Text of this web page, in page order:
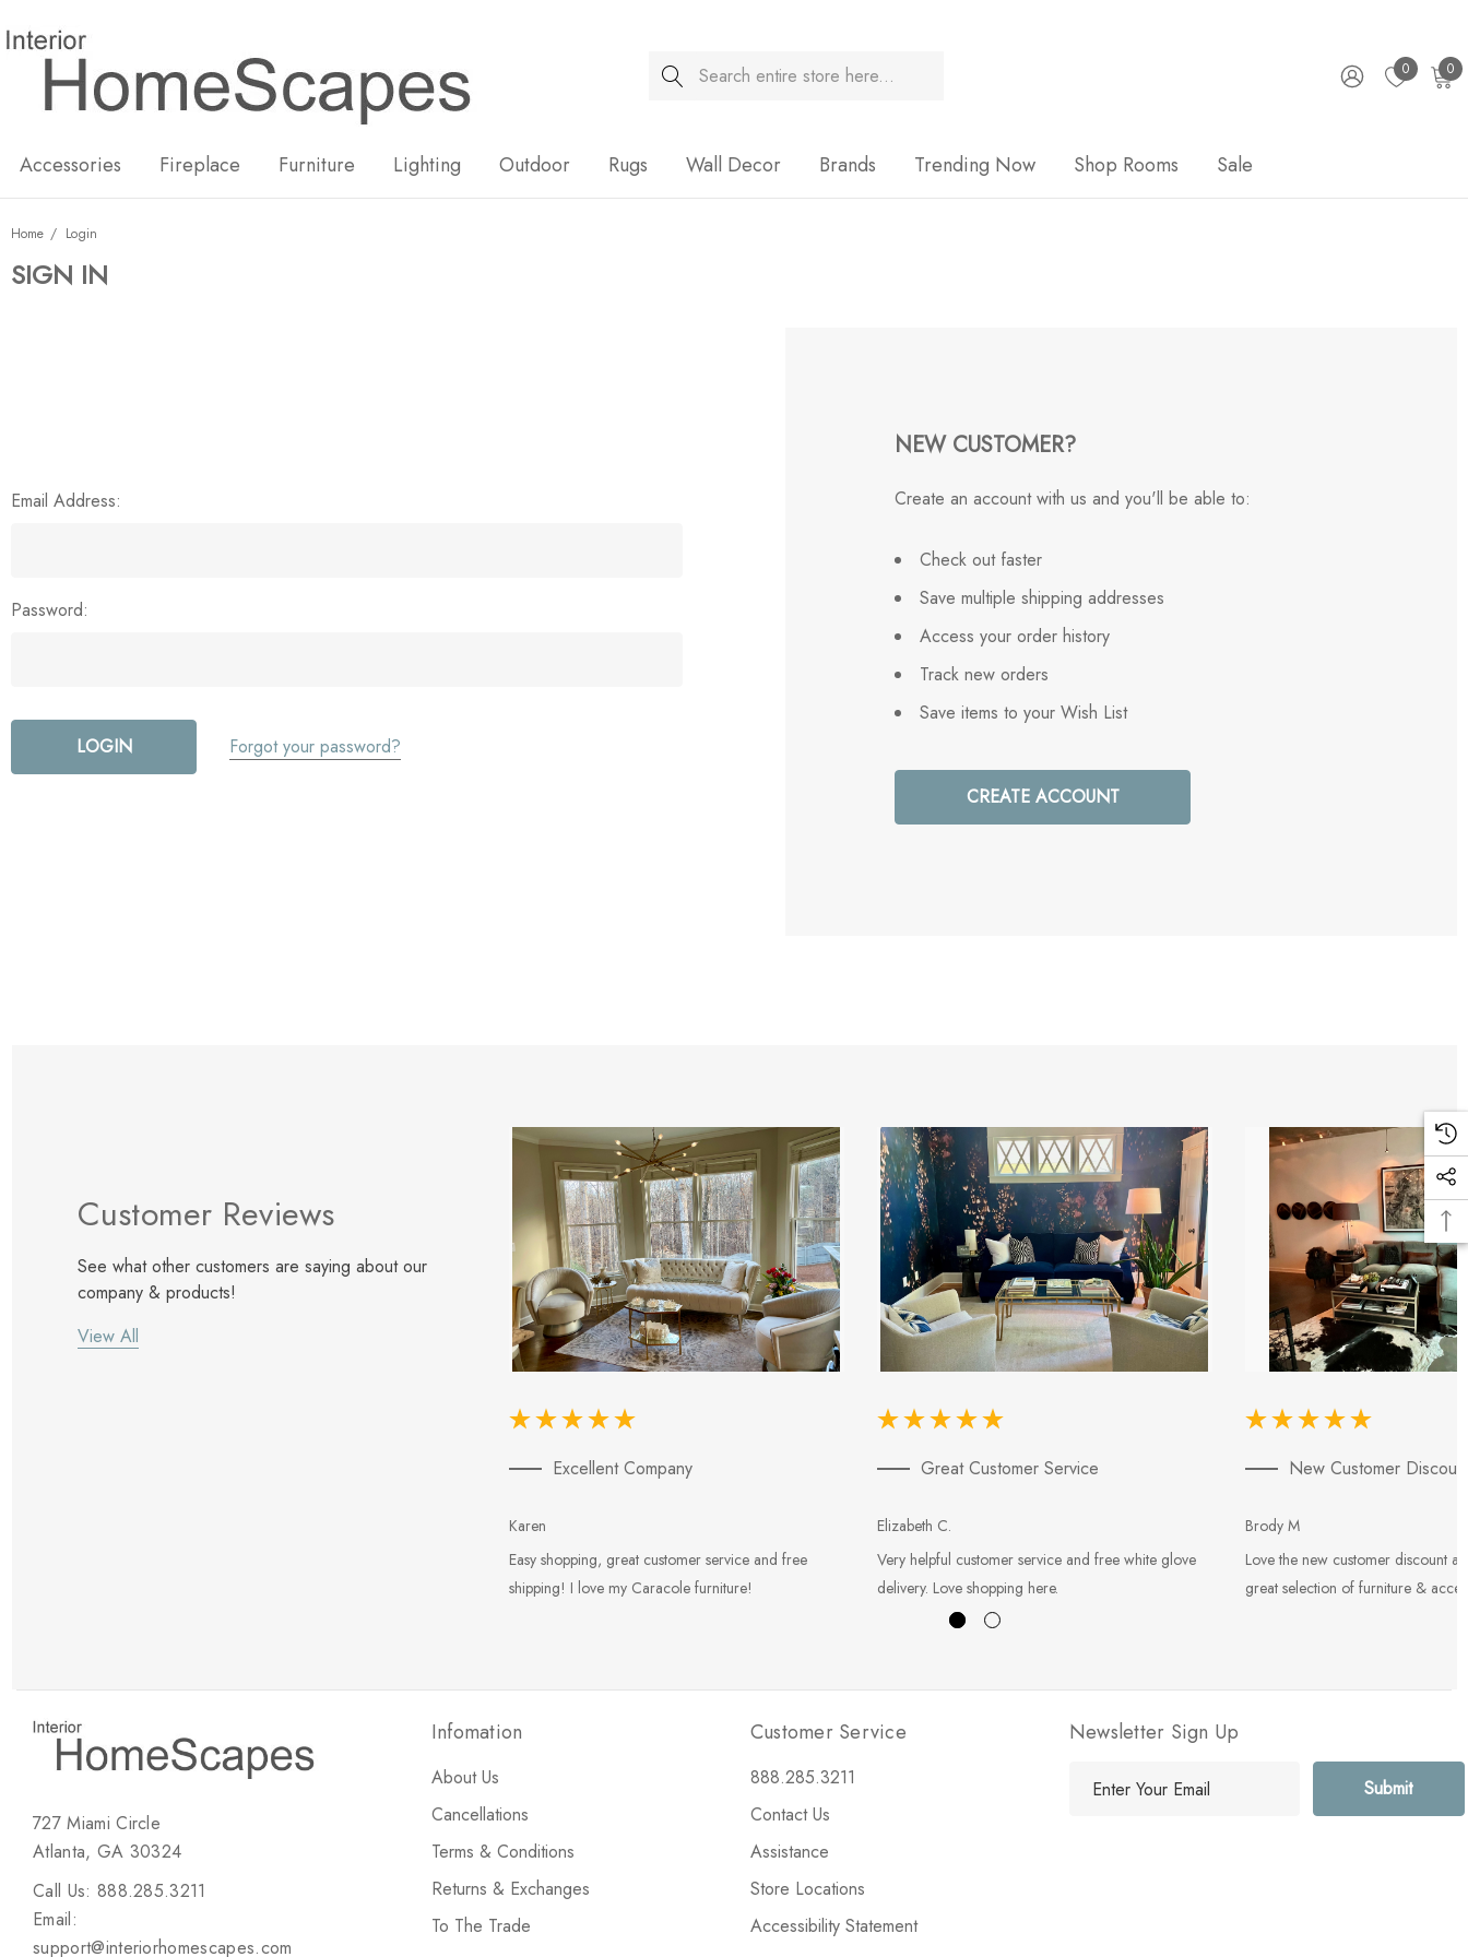
Search 0 0
Accessories Fireplace Furniture Lighting Outdoor Rugs Wall Decor Brands Trending Now Shop Rooms Sale
Home Login
SIGN IN
Email Address:
Password:
Forgot your password?
NEW CUSTOMER?
Create an account with us and you'll be able to:
Check out faster
Save multiple shipping addresses
Access your order history
Track new orders
Save items to your Wish List
CREATE ACCOUNT
Customer Reviews
See what other customers are saying about our
company & products!
View All
Excellent Company
Karen
Easy shopping, great customer service and free
shipping! I love my Caracole furniture!
Great Customer Service
Elizabeth C.
Very helpful customer service and free white glove
delivery. Love shopping here.
New Customer
Brody M
Love the new customer discount
great selection of furniture &
727 Miami Circle
Atlanta, GA 30324
Call Us: 888.285.3211
Email:
support@interiorhomescapes.com
Infomation
About Us
Cancellations
Terms & Conditions
Returns & Exchanges
To The Trade
Customer Service
888.285.3211
Contact Us
Assistance
Store Locations
Accessibility Statement
Newsletter Sign Up